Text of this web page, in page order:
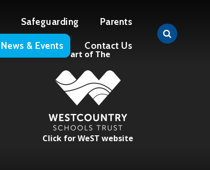
Safeguarding Parents
News & Events Contact Us
Part of The
Click for WeST website